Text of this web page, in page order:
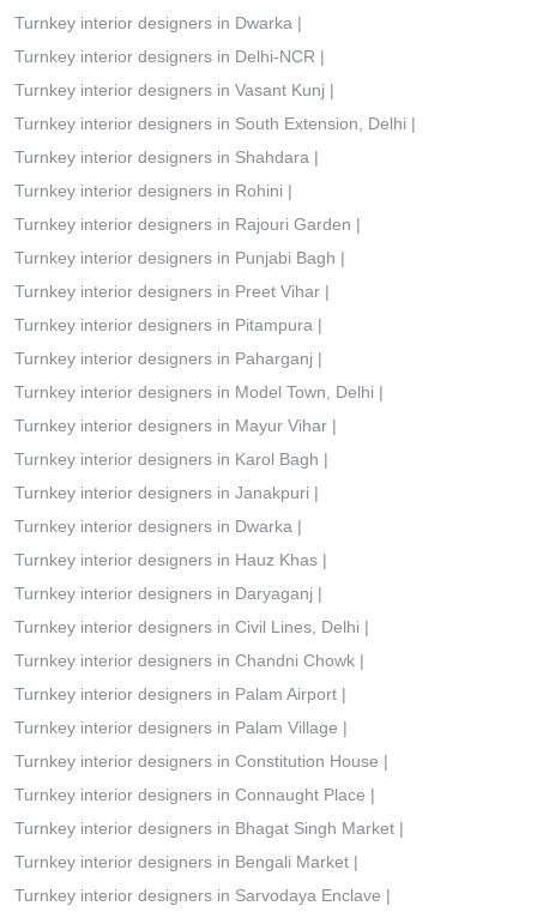
Turnkey interior designers in Dwarka |
Turnkey interior designers in Delhi-NCR |
Turnkey interior designers in Vasant Kunj |
Turnkey interior designers in South Extension, Delhi |
Turnkey interior designers in Shahdara |
Turnkey interior designers in Rohini |
Turnkey interior designers in Rajouri Garden |
Turnkey interior designers in Punjabi Bagh |
Turnkey interior designers in Preet Vihar |
Turnkey interior designers in Pitampura |
Turnkey interior designers in Paharganj |
Turnkey interior designers in Model Town, Delhi |
Turnkey interior designers in Mayur Vihar |
Turnkey interior designers in Karol Bagh |
Turnkey interior designers in Janakpuri |
Turnkey interior designers in Dwarka |
Turnkey interior designers in Hauz Khas |
Turnkey interior designers in Daryaganj |
Turnkey interior designers in Civil Lines, Delhi |
Turnkey interior designers in Chandni Chowk |
Turnkey interior designers in Palam Airport |
Turnkey interior designers in Palam Village |
Turnkey interior designers in Constitution House |
Turnkey interior designers in Connaught Place |
Turnkey interior designers in Bhagat Singh Market |
Turnkey interior designers in Bengali Market |
Turnkey interior designers in Sarvodaya Enclave |